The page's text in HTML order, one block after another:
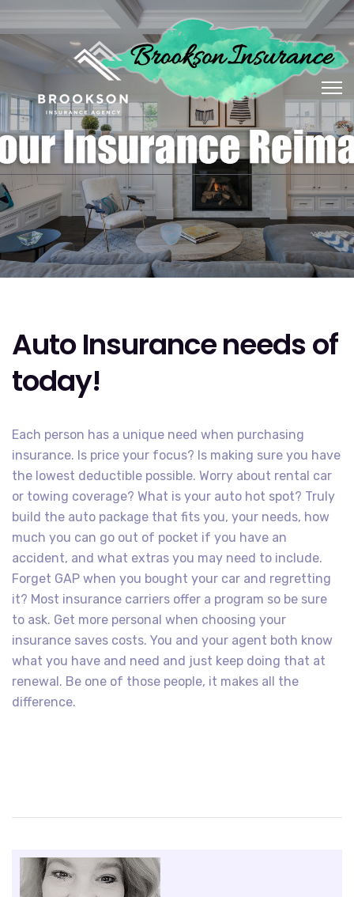
Auto Insurance needs of
today!
Each person has a unique need when purchasing
insurance. Is price your focus? Is making sure you have
the lowest deductible possible. Worry about rental car
or towing coverage? What is your auto hot spot? Truly
build the auto package that fits you, your needs, how
much you can go out of pocket if you have an
accident, and what extras you may need to include.
Forget GAP when you bought your car and regretting
it? Most insurance carriers offer a program so be sure
to ask. Get more personal when choosing your
insurance saves costs. You and your agent both know
what you have and need and just keep doing that at
renewal. Be one of those people, it makes all the
difference.